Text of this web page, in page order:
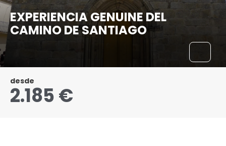
EXPERIENCIA GENUINE DEL
CAMINO DE SANTIAGO
desde
2.185 €